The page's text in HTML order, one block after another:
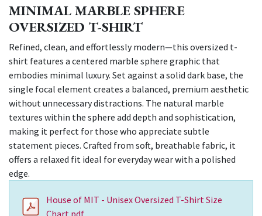
MINIMAL MARBLE SPHERE
OVERSIZED T-SHIRT
Refined, clean, and effortlessly modern—this oversized t-
shirt features a centered marble sphere graphic that
embodies minimal luxury. Set against a solid dark base, the
single focal element creates a balanced, premium aesthetic
without unnecessary distractions. The natural marble
textures within the sphere add depth and sophistication,
making it perfect for those who appreciate subtle
statement pieces. Crafted from soft, breathable fabric, it
offers a relaxed fit ideal for everyday wear with a polished
edge.
House of MIT - Unisex Oversized T-Shirt Size
Chart.pdf